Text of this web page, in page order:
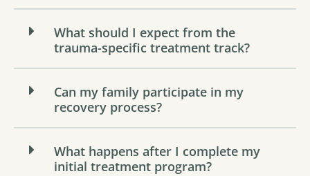
What should I expect from the
trauma-specific treatment track?
Can my family participate in my
recovery process?
What happens after I complete my
initial treatment program?